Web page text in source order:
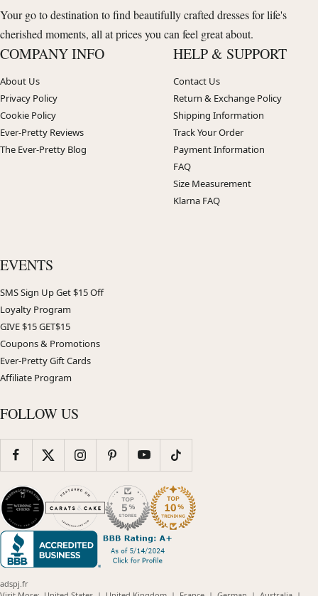
Your go to destination to find beautifully crafted dresses for life's
cherished moments, all at prices you can feel great about.
COMPANY INFO
About Us
Privacy Policy
Cookie Policy
Ever-Pretty Reviews
The Ever-Pretty Blog
HELP & SUPPORT
Contact Us
Return & Exchange Policy
Shipping Information
Track Your Order
Payment Information
FAQ
Size Measurement
Klarna FAQ
EVENTS
SMS Sign Up Get $15 Off
Loyalty Program
GIVE $15 GET$15
Coupons & Promotions
Ever-Pretty Gift Cards
Affiliate Program
FOLLOW US
adspj.fr